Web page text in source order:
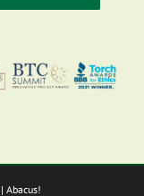
Abacus!